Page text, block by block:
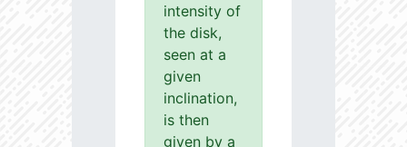
intensity of
the disk,
seen at a
given
inclination,
is then
given by a